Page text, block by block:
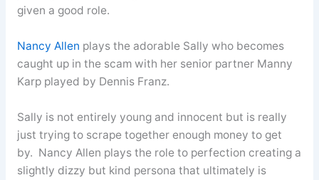
given a good role.
Nancy Allen plays the adorable Sally who becomes
caught up in the scam with her senior partner Manny
Karp played by Dennis Franz.
Sally is not entirely young and innocent but is really
just trying to scrape together enough money to get
by. Nancy Allen plays the role to perfection creating a
slightly dizzy but kind persona that ultimately is